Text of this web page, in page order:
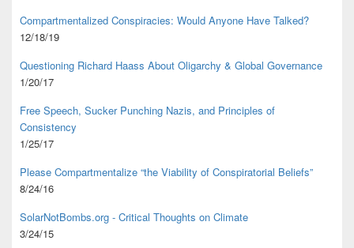
Compartmentalized Conspiracies: Would Anyone Have Talked?
12/18/19
Questioning Richard Haass About Oligarchy & Global Governance
1/20/17
Free Speech, Sucker Punching Nazis, and Principles of
Consistency
1/25/17
Please Compartmentalize “the Viability of Conspiratorial Beliefs”
8/24/16
SolarNotBombs.org - Critical Thoughts on Climate
3/24/15